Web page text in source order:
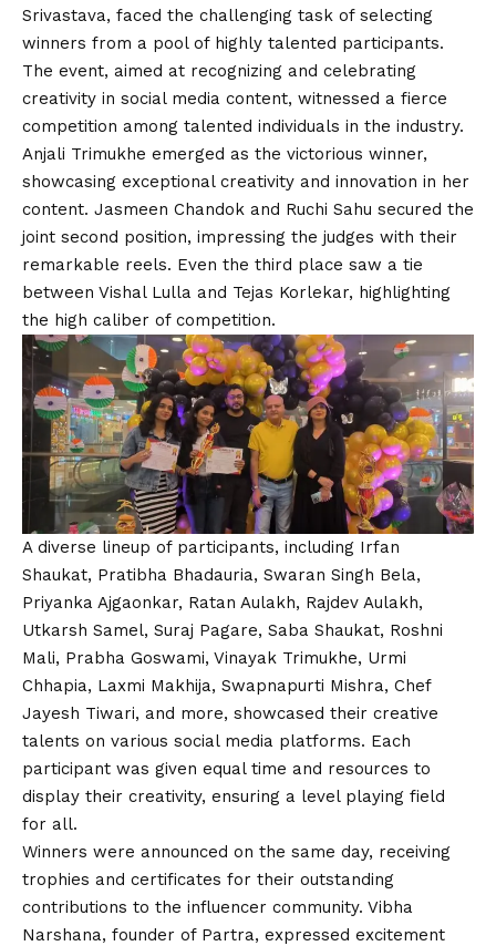
Srivastava, faced the challenging task of selecting
winners from a pool of highly talented participants.
The event, aimed at recognizing and celebrating
creativity in social media content, witnessed a fierce
competition among talented individuals in the industry.
Anjali Trimukhe emerged as the victorious winner,
showcasing exceptional creativity and innovation in her
content. Jasmeen Chandok and Ruchi Sahu secured the
joint second position, impressing the judges with their
remarkable reels. Even the third place saw a tie
between Vishal Lulla and Tejas Korlekar, highlighting
the high caliber of competition.
A diverse lineup of participants, including Irfan
Shaukat, Pratibha Bhadauria, Swaran Singh Bela,
Priyanka Ajgaonkar, Ratan Aulakh, Rajdev Aulakh,
Utkarsh Samel, Suraj Pagare, Saba Shaukat, Roshni
Mali, Prabha Goswami, Vinayak Trimukhe, Urmi
Chhapia, Laxmi Makhija, Swapnapurti Mishra, Chef
Jayesh Tiwari, and more, showcased their creative
talents on various social media platforms. Each
participant was given equal time and resources to
display their creativity, ensuring a level playing field
for all.
Winners were announced on the same day, receiving
trophies and certificates for their outstanding
contributions to the influencer community. Vibha
Narshana, founder of Partra, expressed excitement